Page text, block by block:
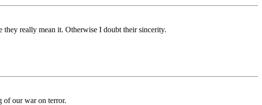
really mean it. Otherwise I doubt their sincerity.
of our war on terror.